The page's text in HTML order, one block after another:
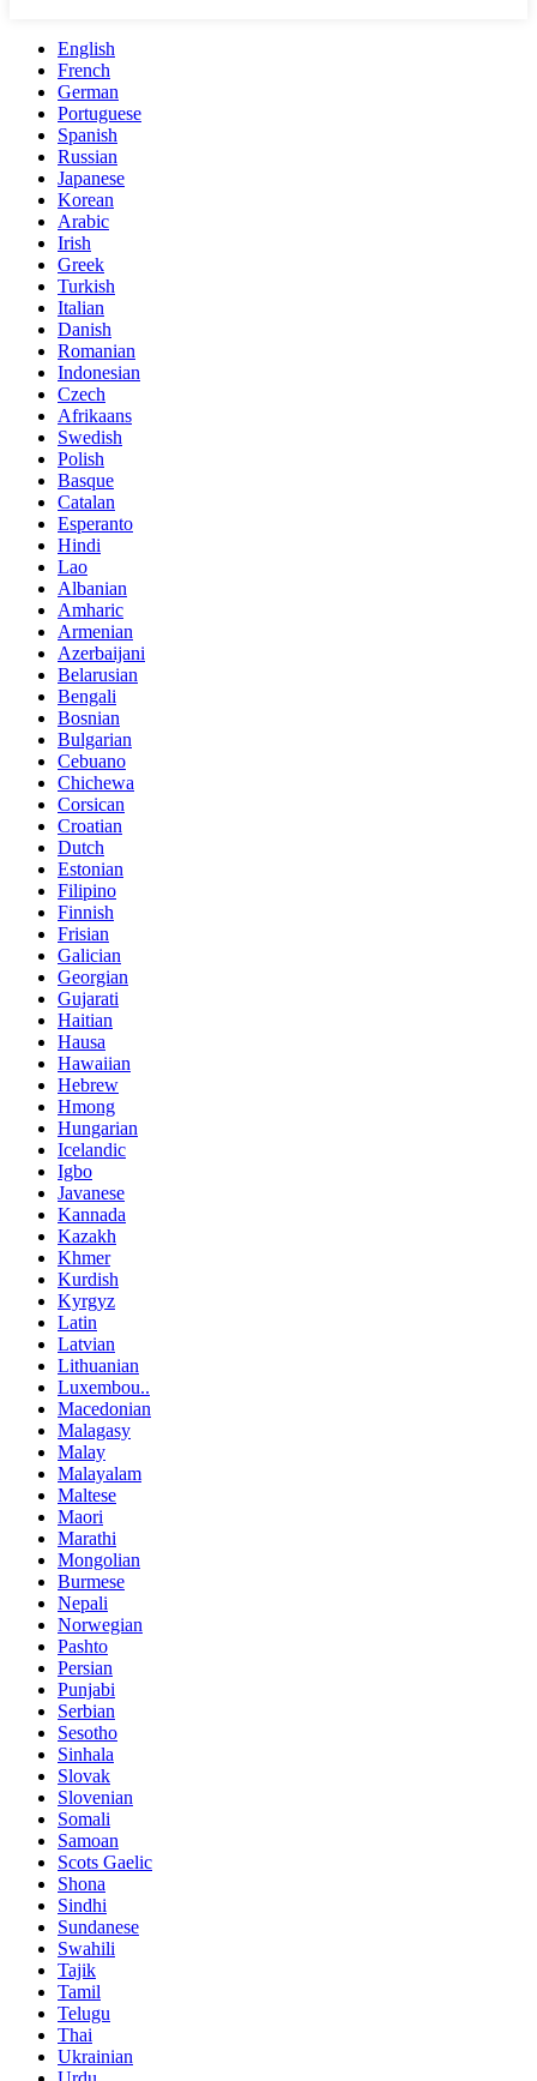
English
French
German
Portuguese
Spanish
Russian
Japanese
Korean
Arabic
Irish
Greek
Turkish
Italian
Danish
Romanian
Indonesian
Czech
Afrikaans
Swedish
Polish
Basque
Catalan
Esperanto
Hindi
Lao
Albanian
Amharic
Armenian
Azerbaijani
Belarusian
Bengali
Bosnian
Bulgarian
Cebuano
Chichewa
Corsican
Croatian
Dutch
Estonian
Filipino
Finnish
Frisian
Galician
Georgian
Gujarati
Haitian
Hausa
Hawaiian
Hebrew
Hmong
Hungarian
Icelandic
Igbo
Javanese
Kannada
Kazakh
Khmer
Kurdish
Kyrgyz
Latin
Latvian
Lithuanian
Luxembou..
Macedonian
Malagasy
Malay
Malayalam
Maltese
Maori
Marathi
Mongolian
Burmese
Nepali
Norwegian
Pashto
Persian
Punjabi
Serbian
Sesotho
Sinhala
Slovak
Slovenian
Somali
Samoan
Scots Gaelic
Shona
Sindhi
Sundanese
Swahili
Tajik
Tamil
Telugu
Thai
Ukrainian